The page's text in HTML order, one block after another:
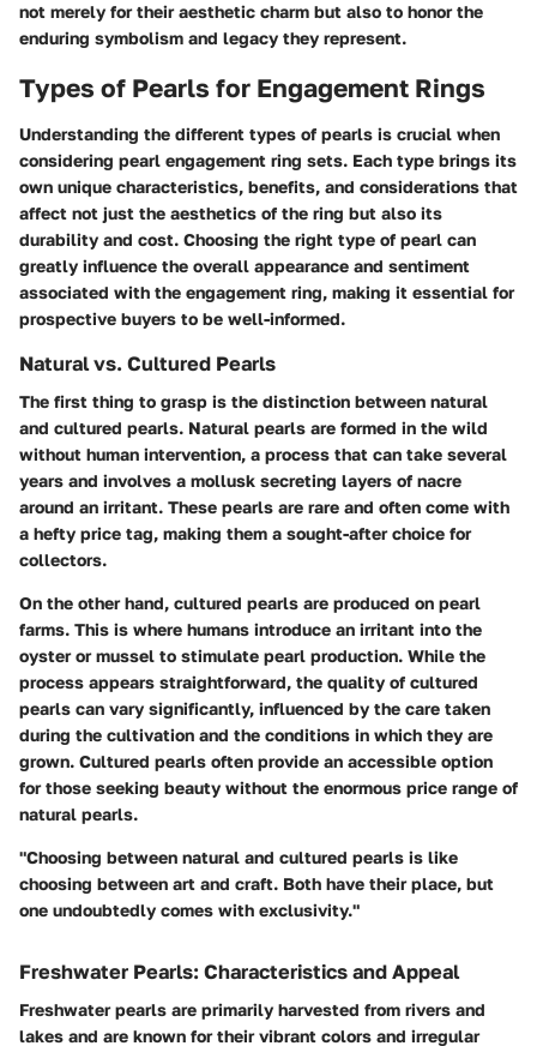
not merely for their aesthetic charm but also to honor the
enduring symbolism and legacy they represent.
Types of Pearls for Engagement Rings
Understanding the different types of pearls is crucial when
considering pearl engagement ring sets. Each type brings its
own unique characteristics, benefits, and considerations that
affect not just the aesthetics of the ring but also its
durability and cost. Choosing the right type of pearl can
greatly influence the overall appearance and sentiment
associated with the engagement ring, making it essential for
prospective buyers to be well-informed.
Natural vs. Cultured Pearls
The first thing to grasp is the distinction between natural
and cultured pearls. Natural pearls are formed in the wild
without human intervention, a process that can take several
years and involves a mollusk secreting layers of nacre
around an irritant. These pearls are rare and often come with
a hefty price tag, making them a sought-after choice for
collectors.
On the other hand, cultured pearls are produced on pearl
farms. This is where humans introduce an irritant into the
oyster or mussel to stimulate pearl production. While the
process appears straightforward, the quality of cultured
pearls can vary significantly, influenced by the care taken
during the cultivation and the conditions in which they are
grown. Cultured pearls often provide an accessible option
for those seeking beauty without the enormous price range of
natural pearls.
"Choosing between natural and cultured pearls is like
choosing between art and craft. Both have their place, but
one undoubtedly comes with exclusivity."
Freshwater Pearls: Characteristics and Appeal
Freshwater pearls are primarily harvested from rivers and
lakes and are known for their vibrant colors and irregular